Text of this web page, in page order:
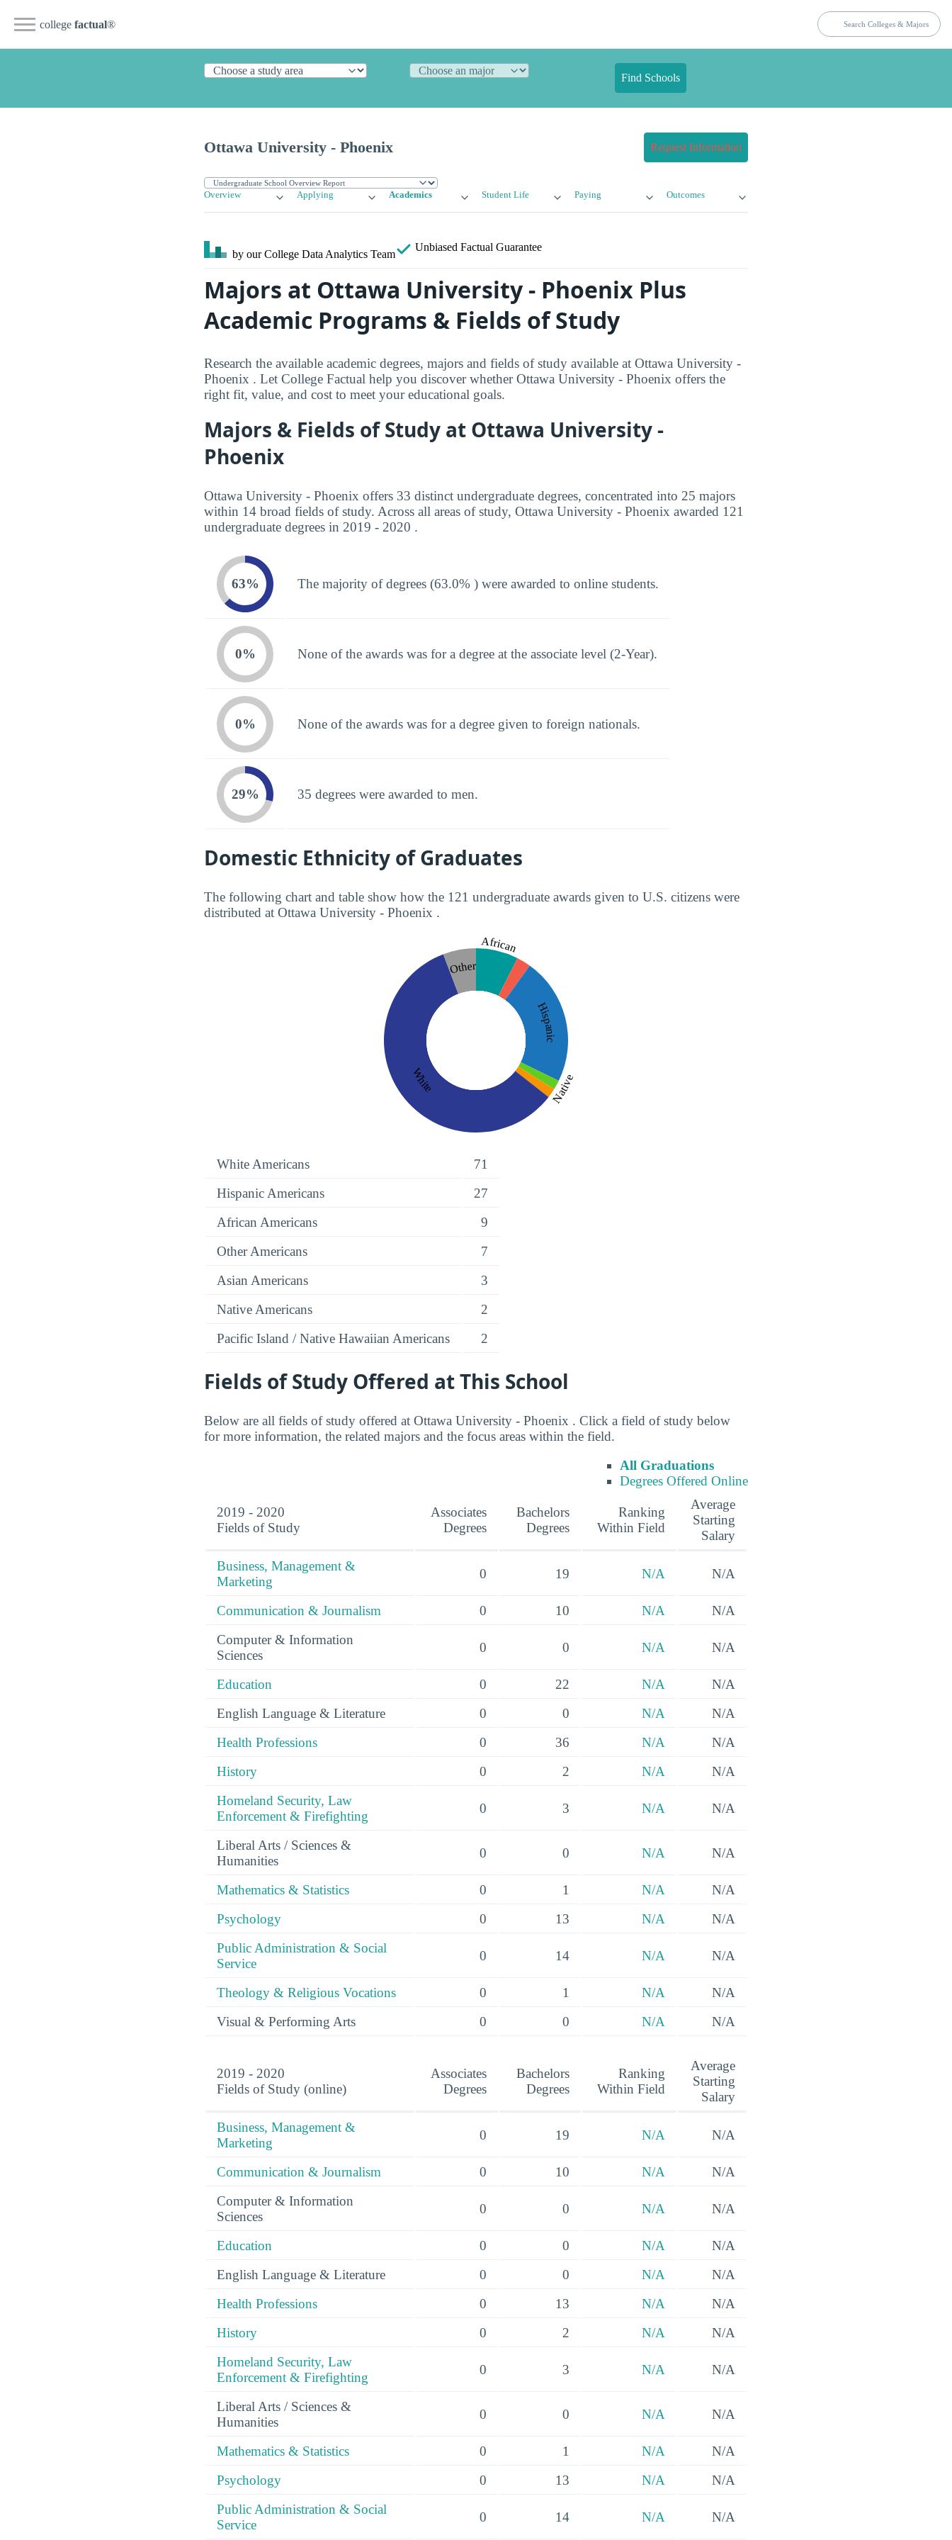
college factual®
Find Schools
Ottawa University - Phoenix Request Information
Overview Applying Academics Student Life Paying Outcomes
by our College Data Analytics Team
Unbiased Factual Guarantee
Majors at Ottawa University - Phoenix Plus
Academic Programs & Fields of Study
Research the available academic degrees, majors and fields of study available at Ottawa University -
Phoenix . Let College Factual help you discover whether Ottawa University - Phoenix offers the
right fit, value, and cost to meet your educational goals.
Majors & Fields of Study at Ottawa University -
Phoenix
Ottawa University - Phoenix offers 33 distinct undergraduate degrees, concentrated into 25 majors
within 14 broad fields of study. Across all areas of study, Ottawa University - Phoenix awarded 121
undergraduate degrees in 2019 - 2020 .
63% The majority of degrees (63.0% ) were awarded to online students.
0% None of the awards was for a degree at the associate level (2-Year).
0% None of the awards was for a degree given to foreign nationals.
29% 35 degrees were awarded to men.
Domestic Ethnicity of Graduates
The following chart and table show how the 121 undergraduate awards given to U.S. citizens were
distributed at Ottawa University - Phoenix .
African
Hispanic
Native
White
Other
White Americans
71
Hispanic Americans
27
African Americans
9
Other Americans
7
Asian Americans
3
Native Americans
2
Pacific Island / Native Hawaiian Americans
2
Fields of Study Offered at This School
Below are all fields of study offered at Ottawa University - Phoenix . Click a field of study below
for more information, the related majors and the focus areas within the field.
All Graduations
Degrees Offered Online
2019 - 2020
Fields of Study
Associates
Degrees
Bachelors
Degrees
Ranking
Within Field
Average
Starting
Salary
Business, Management &
Marketing
0 19 N/A N/A
Communication & Journalism 0 10 N/A
N/A
Computer & Information
Sciences
0 0 N/A N/A
Education 0 22 N/A
N/A
English Language & Literature
0 0 N/A
N/A
Health Professions
0 36 N/A
N/A
History
0 2 N/A
N/A
Homeland Security, Law
Enforcement & Firefighting
0 3 N/A N/A
Liberal Arts / Sciences &
Humanities
0 0 N/A N/A
Mathematics & Statistics 0 1 N/A
N/A
Psychology
0 13 N/A
N/A
Public Administration & Social
Service
0 14 N/A N/A
Theology & Religious Vocations 0 1 N/A
N/A
Visual & Performing Arts
0 0 N/A N/A
2019 - 2020
Fields of Study (online)
Associates
Degrees
Bachelors
Degrees
Ranking
Within Field
Average
Starting
Salary
Business, Management &
Marketing
0 19 N/A N/A
Communication & Journalism 0 10 N/A
N/A
Computer & Information
Sciences
0 0 N/A N/A
Education 0 0 N/A
N/A
English Language & Literature
0 0 N/A
N/A
Health Professions
0 13 N/A
N/A
History
0 2 N/A
N/A
Homeland Security, Law
Enforcement & Firefighting
0 3 N/A N/A
Liberal Arts / Sciences &
Humanities
0 0 N/A N/A
Mathematics & Statistics 0 1 N/A
N/A
Psychology
0 13 N/A
N/A
Public Administration & Social
Service
0 14 N/A N/A